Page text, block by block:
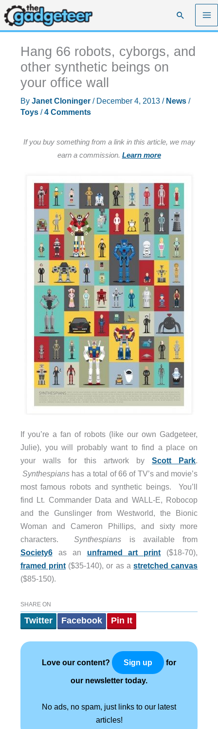
Skip
to
content
Search
Hang 66 robots, cyborgs, and
other synthetic beings on
your office wall
By Janet Cloninger / December 4, 2013 / News/
Toys/4 Comments
If you buy something from a link in this article, we may
earn a commission. Learn more
If you’re a fan of robots (like our own Gadgeteer,
Julie), you will probably want to find a place on
your walls for this artwork byScott Park.
Synthespians has a total of 66 of TV’s and movie’s
most famous robots and synthetic beings. You’ll
find Lt. Commander Data and WALL-E, Robocop
and the Gunslinger from Westworld, the Bionic
Woman and Cameron Phillips, and sixty more
characters.Synthespians is available from
Society6as an unframed art print ($18-70),
framed print($35-140), or as astretched canvas
($85-150).
SHARE ON
Twitter Facebook Pin It
Love our content? Sign up for
our newsletter today.
No ads, no spam, just links to our latest
articles!